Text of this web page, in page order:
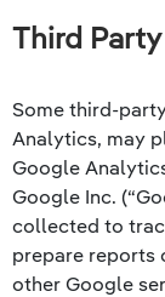
Third
Some third-
Analytics, may
Google
Google Inc.
collected to
prepare reports
other Google